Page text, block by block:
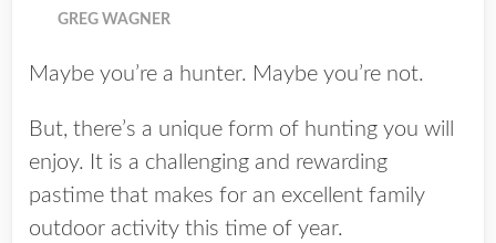
GREG WAGNER
Maybe you’re a hunter. Maybe you’re not.
But, there’s a unique form of hunting you will
enjoy. It is a challenging and rewarding
pastime that makes for an excellent family
outdoor activity this time of year.